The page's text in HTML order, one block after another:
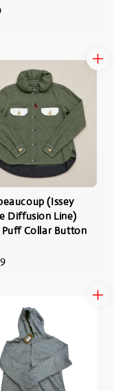
(Issey
Diffusion Line)
Puff Collar Button